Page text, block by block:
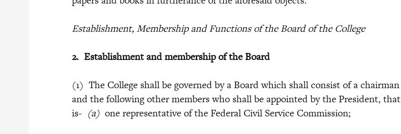
Establishment, Membership and Functions of the Board of the College
2. Establishment and membership of the Board
(1) The College shall be governed by a Board which shall consist of a chairman
and the following other members who shall be appointed by the President, that
is- (a) one representative of the Federal Civil Service Commission;